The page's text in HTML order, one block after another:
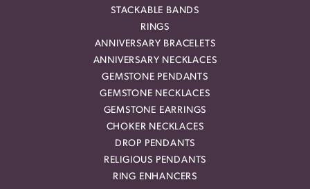
STACKABLE BANDS
RINGS
ANNIVERSARY BRACELETS
ANNIVERSARY NECKLACES
GEMSTONE PENDANTS
GEMSTONE NECKLACES
GEMSTONE EARRINGS
CHOKER NECKLACES
DROP PENDANTS
RELIGIOUS PENDANTS
RING ENHANCERS